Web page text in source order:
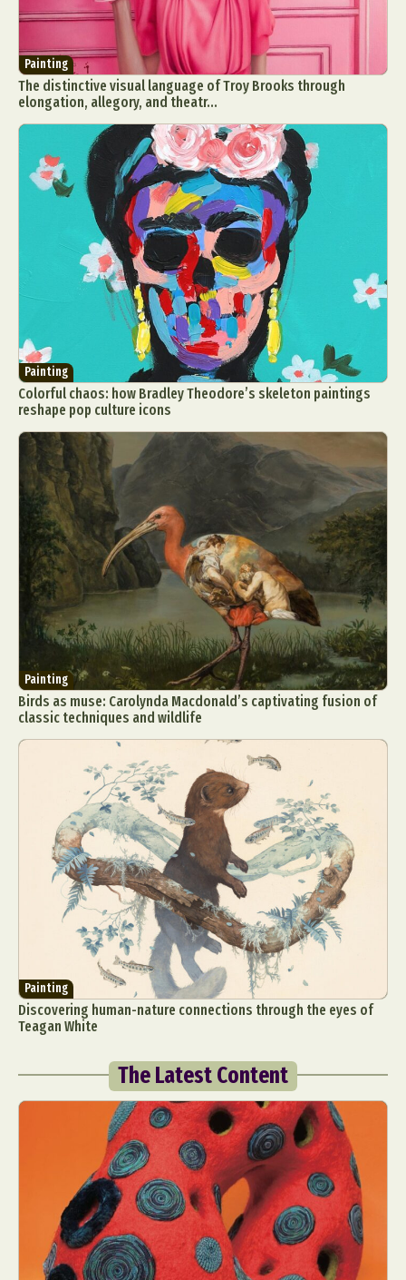
Painting
The distinctive visual language of Troy Brooks through
elongation, allegory, and theatr...
Painting
Colorful chaos: how Bradley Theodore’s skeleton paintings
reshape pop culture icons
Painting
Birds as muse: Carolynda Macdonald’s captivating fusion of
classic techniques and wildlife
Painting
Discovering human-nature connections through the eyes of
Teagan White
The Latest Content